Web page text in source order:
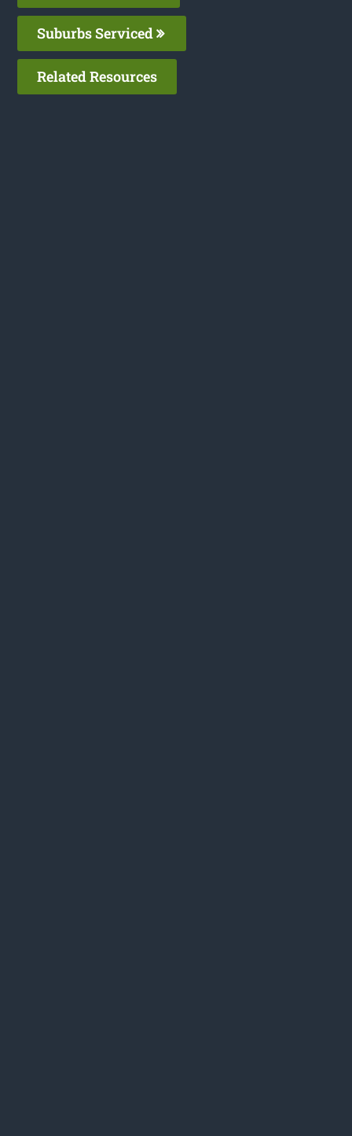
Suburbs Serviced
Related Resources